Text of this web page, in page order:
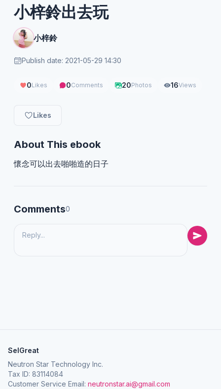
小梓鈴出去玩
小梓鈴
Publish date: 2021-05-29 14:30
0Likes 0Comments 20Photos 16Views
Likes
About This ebook
懷念可以出去啪啪造的日子
Comments0
SelGreat
Neutron Star Technology Inc.
Tax ID: 83114084
Customer Service Email: neutronstar.ai@gmail.com